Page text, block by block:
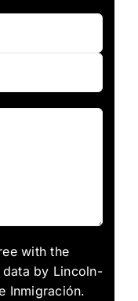
with the
by Lincoln-
Inmigración.